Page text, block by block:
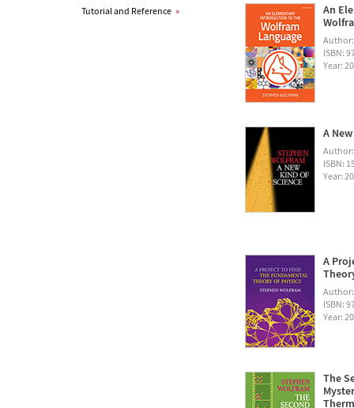
Tutorial and Reference »
An
ISBN:
Year:
A
ISBN:
Year:
A
ISBN:
Year:
The